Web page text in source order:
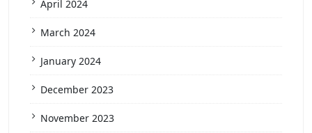
April 2024
March 2024
January 2024
December 2023
November 2023